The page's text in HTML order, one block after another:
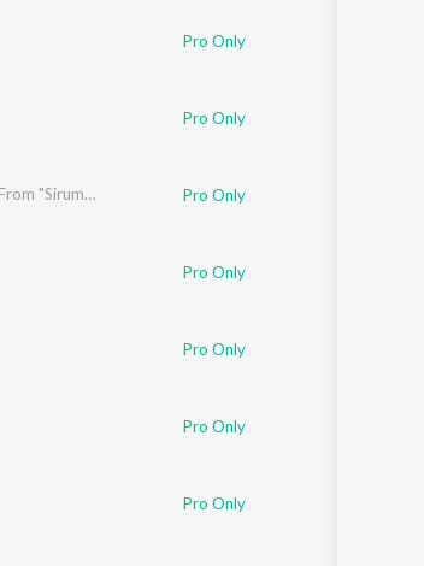
Pro Only
Pro Only
Nelage Monuisya Jibon (From "Sirumoni 2023") Pro Only
Pro Only
Pro Only
Pro Only
Pro Only